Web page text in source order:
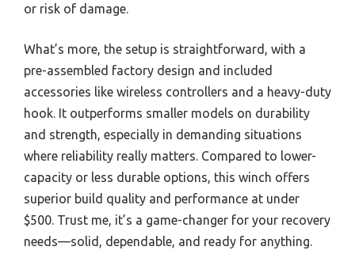
or risk of damage.
What’s more, the setup is straightforward, with a
pre-assembled factory design and included
accessories like wireless controllers and a heavy-duty
hook. It outperforms smaller models on durability
and strength, especially in demanding situations
where reliability really matters. Compared to lower-
capacity or less durable options, this winch offers
superior build quality and performance at under
$500. Trust me, it’s a game-changer for your recovery
needs—solid, dependable, and ready for anything.